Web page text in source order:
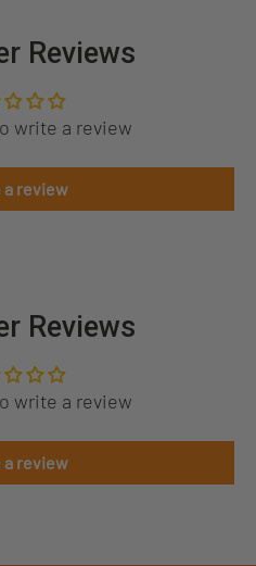
Reviews
write a review
review
Reviews
write a review
review